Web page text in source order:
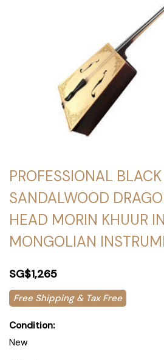
PROFESSIONAL BLACK
SANDALWOOD
HEAD MORIN KHUUR
MONGOLIAN
SG$1,265
Free Shipping & Tax Free
Condition:
New